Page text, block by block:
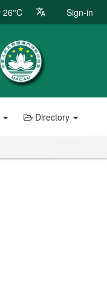
26°C Sign-in
Directory